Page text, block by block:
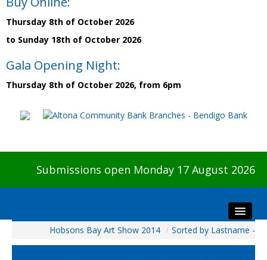
Thursday 8th of October 2026
to Sunday 18th of October 2026
Gala Opening Night:
Thursday 8th of October 2026, from 6pm
Submissions open Monday 17 August 2026
Hobsons Bay Art Show 2014 / Sorted by Lastname -